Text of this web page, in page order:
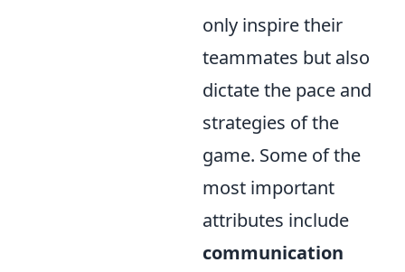
only inspire their
teammates but also
dictate the pace and
strategies of the
game. Some of the
most important
attributes include
communication